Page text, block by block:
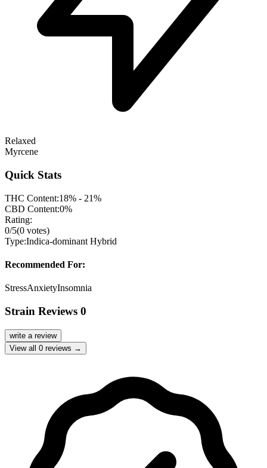
Relaxed
Myrcene
Quick Stats
THC Content:18% - 21%
CBD Content:0%
Rating:
0/5(0 votes)
Type:Indica-dominant Hybrid
Recommended For:
StressAnxietyInsomnia
Strain Reviews 0
write a review
View all 0 reviews →